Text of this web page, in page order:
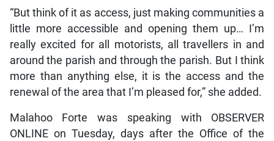
“But think of it as access, just making communities a
little more accessible and opening them up… I’m
really excited for all motorists, all travellers in and
around the parish and through the parish. But I think
more than anything else, it is the access and the
renewal of the area that I’m pleased for,” she added.
Malahoo Forte was speaking with OBSERVER
ONLINE on Tuesday, days after the Office of the